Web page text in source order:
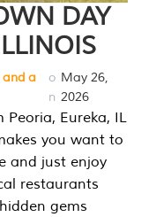
DAY
and a
o
n
May 26,
2026
Eureka, IL
you want to
and just enjoy
restaurants
gems